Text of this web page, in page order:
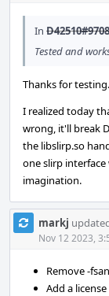
In
Tested and
Thanks for testing.
I realized today
wrong, it'll break
the libslirp.so
one slirp
imagination.
markj
Nov 12 2023,
Remove -
Add a